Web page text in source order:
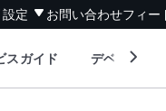
設定 お問い合わせフィー
スガイド デベロッパ